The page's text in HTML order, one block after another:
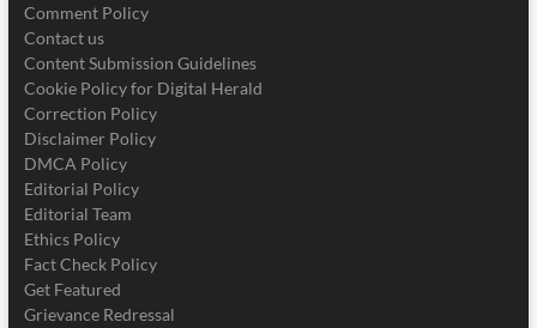
Comment Policy
Contact us
Content Submission Guidelines
Cookie Policy for Digital Herald
Correction Policy
Disclaimer Policy
DMCA Policy
Editorial Policy
Editorial Team
Ethics Policy
Fact Check Policy
Get Featured
Grievance Redressal